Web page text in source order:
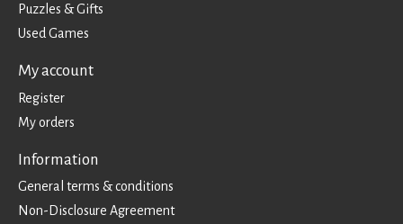
Puzzles & Gifts
Used Games
My account
Register
My orders
Information
General terms & conditions
Non-Disclosure Agreement